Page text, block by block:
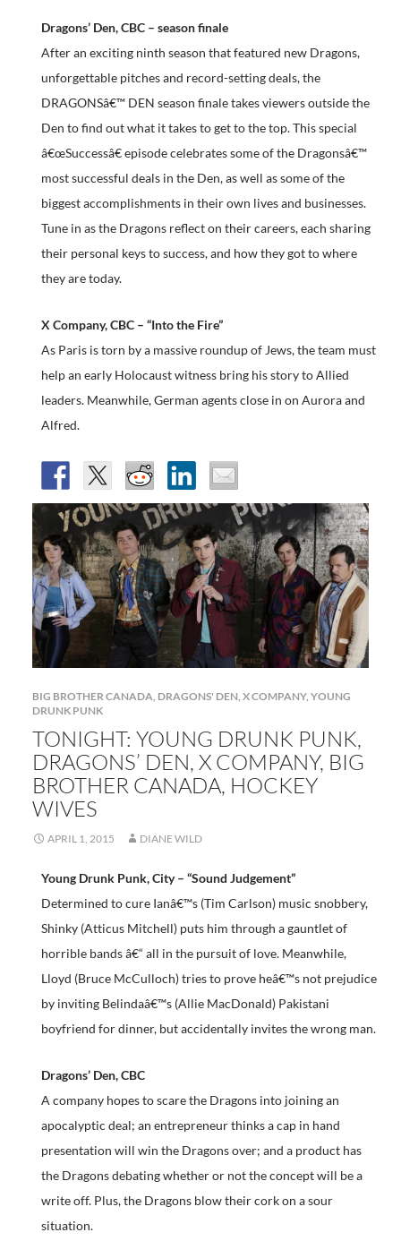
Dragons’ Den, CBC – season finale
After an exciting ninth season that featured new Dragons,
unforgettable pitches and record-setting deals, the
DRAGONSâ€™ DEN season finale takes viewers outside the
Den to find out what it takes to get to the top. This special
â€œSuccessâ€ episode celebrates some of the Dragonsâ€™
most successful deals in the Den, as well as some of the
biggest accomplishments in their own lives and businesses.
Tune in as the Dragons reflect on their careers, each sharing
their personal keys to success, and how they got to where
they are today.
X Company, CBC – “Into the Fire”
As Paris is torn by a massive roundup of Jews, the team must
help an early Holocaust witness bring his story to Allied
leaders. Meanwhile, German agents close in on Aurora and
Alfred.
BIG BROTHER CANADA DRAGONS' DEN X COMPANY, YOUNG
DRUNK PUNK
TONIGHT: YOUNG DRUNK PUNK,
DRAGONS’ DEN, X COMPANY, BIG
BROTHER CANADA, HOCKEY
WIVES
APRIL 1, 2015 DIANE WILD
Young Drunk Punk, City – “Sound Judgement”
Determined to cure Ianâ€™s (Tim Carlson) music snobbery,
Shinky (Atticus Mitchell) puts him through a gauntlet of
horrible bands â€“ all in the pursuit of love. Meanwhile,
Lloyd (Bruce McCulloch) tries to prove heâ€™s not prejudice
by inviting Belindaâ€™s (Allie MacDonald) Pakistani
boyfriend for dinner, but accidentally invites the wrong man.
Dragons’ Den, CBC
A company hopes to scare the Dragons into joining an
apocalyptic deal; an entrepreneur thinks a cap in hand
presentation will win the Dragons over; and a product has
the Dragons debating whether or not the concept will be a
write off. Plus, the Dragons blow their cork on a sour
situation.